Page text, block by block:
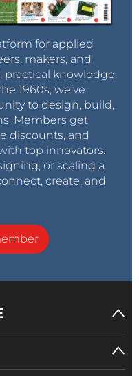
for applied
makers, and
knowledge,
1960s, we’ve
to design, build,
Members get
discounts, and
top innovators.
or scaling a
create, and